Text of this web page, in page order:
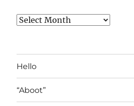
Archived
Hello
“Aboot”